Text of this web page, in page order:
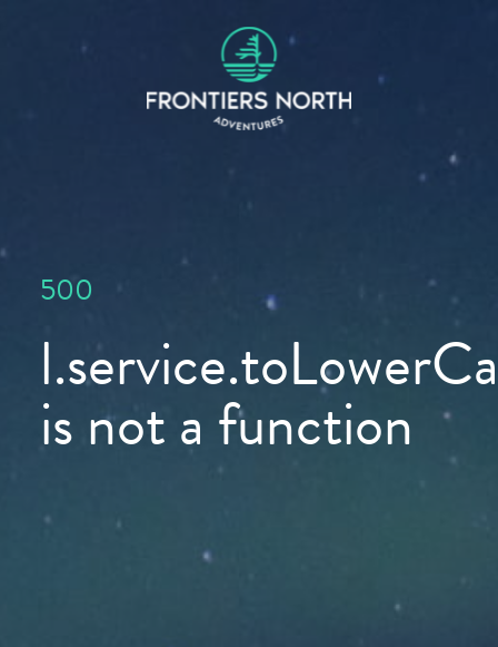
500
is not a function